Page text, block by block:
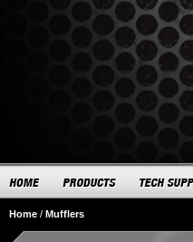
Home / Mufflers